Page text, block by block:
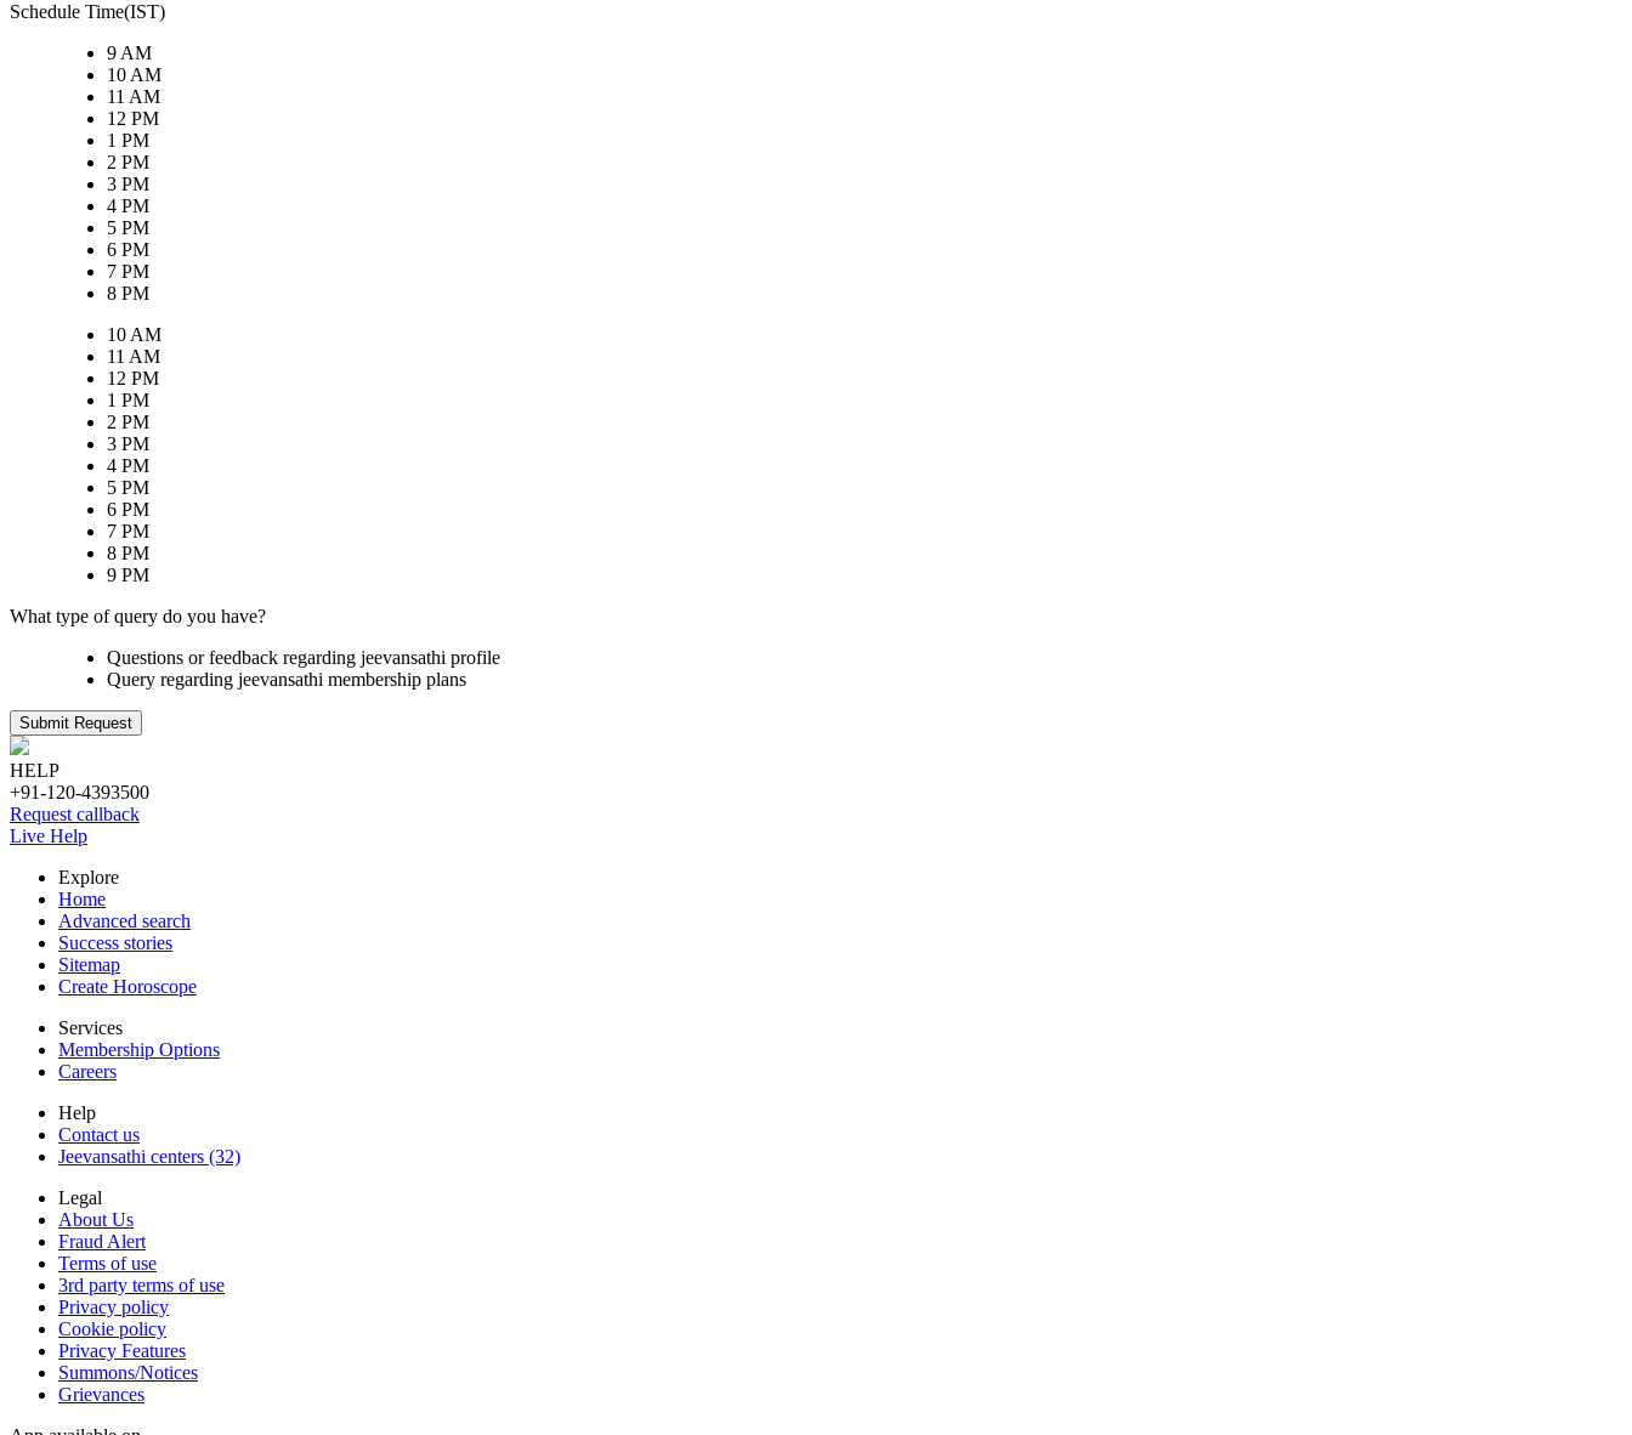
Schedule Time(IST)
9 AM
10 AM
11 AM
12 PM
1 PM
2 PM
3 PM
4 PM
5 PM
6 PM
7 PM
8 PM
10 AM
11 AM
12 PM
1 PM
2 PM
3 PM
4 PM
5 PM
6 PM
7 PM
8 PM
9 PM
What type of query do you have?
Questions or feedback regarding jeevansathi profile
Query regarding jeevansathi membership plans
Submit Request
HELP
+91-120-4393500
Request callback
Live Help
Explore
Home
Advanced search
Success stories
Sitemap
Create Horoscope
Services
Membership Options
Careers
Help
Contact us
Jeevansathi centers (32)
Legal
About Us
Fraud Alert
Terms of use
3rd party terms of use
Privacy policy
Cookie policy
Privacy Features
Summons/Notices
Grievances